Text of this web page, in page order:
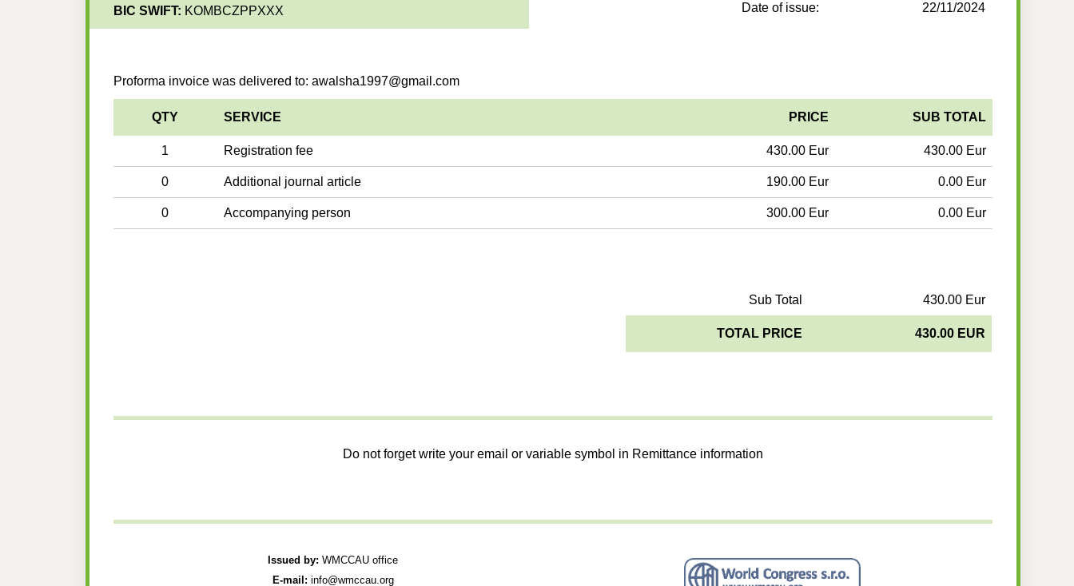
BIC SWIFT: KOMBCZPPXXX Date of issue: 22/11/2024
Proforma invoice was delivered to: awalsha1997@gmail.com
QTY SERVICE PRICE SUB TOTAL
1 Registration fee 430.00 Eur 430.00 Eur
0 Additional journal article 190.00 Eur 0.00 Eur
0 Accompanying person 300.00 Eur 0.00 Eur
Sub Total 430.00 Eur
TOTAL PRICE 430.00 EUR
Do not forget write your email or variable symbol in Remittance information
Issued by: WMCCAU office
E-mail: info@wmccau.org